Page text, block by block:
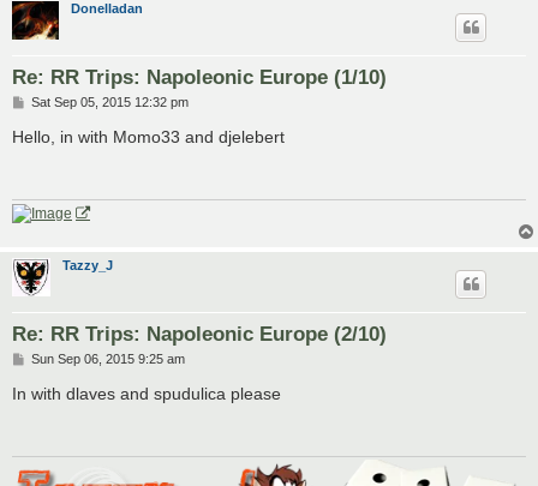
Donelladan
Re: RR Trips: Napoleonic Europe (1/10)
P
s
Sat Sep 05, 2015 12:32 pm
Hello, in with Momo33 and djelebert
Tazzy_J
Re: RR Trips: Napoleonic Europe (2/10)
P
s
Sun Sep 06, 2015 9:25 am
In with dlaves and spudulica please